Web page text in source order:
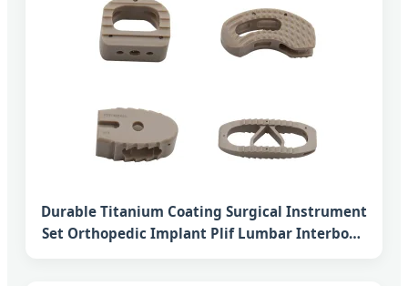
Durable Titanium Coating Surgical Instrument
Set Orthopedic Implant Plif Lumbar Interbody